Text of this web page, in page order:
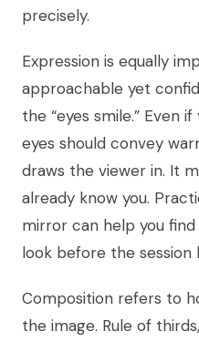
precisely.
Expression is equally
approachable yet
the “eyes smile.” Even
eyes should convey
draws the viewer in. It
already know you.
mirror can help you
look before the session
Composition refers to
the image. Rule of